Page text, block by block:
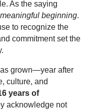
As the saying
beginning.
to recognize the
commitment set the
grown—year after
culture, and
years of
acknowledge not